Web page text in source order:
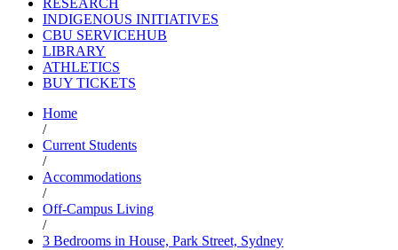
RESEARCH
INDIGENOUS INITIATIVES
CBU SERVICEHUB
LIBRARY
ATHLETICS
BUY TICKETS
Home
/
Current Students
/
Accommodations
/
Off-Campus Living
/
3 Bedrooms in House, Park Street, Sydney